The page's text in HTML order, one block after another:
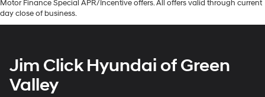
Motor Finance Special APR/Incentive offers. All offers valid through current
day close of business.
Jim Click Hyundai of Green
Valley